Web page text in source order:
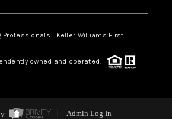
| Keller Williams First
owned and operated.
Admin Log In